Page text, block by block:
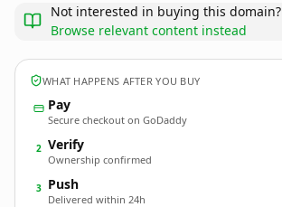
Not interested in buying this domain?
Browse relevant content instead
WHAT HAPPENS AFTER YOU BUY
Pay
Secure checkout on GoDaddy
2 Verify
Ownership confirmed
3 Push
Delivered within 24h